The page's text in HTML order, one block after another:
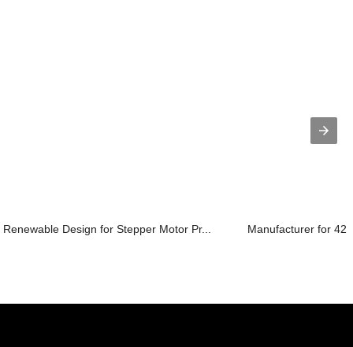
Renewable Design for Stepper Motor Pr... Manufacturer for 42